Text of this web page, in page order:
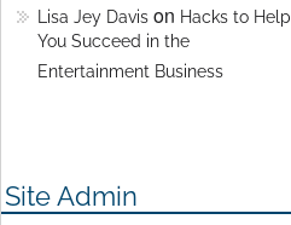
Lisa Jey Davis on Hacks to Help
You Succeed in the
Entertainment Business
Site Admin